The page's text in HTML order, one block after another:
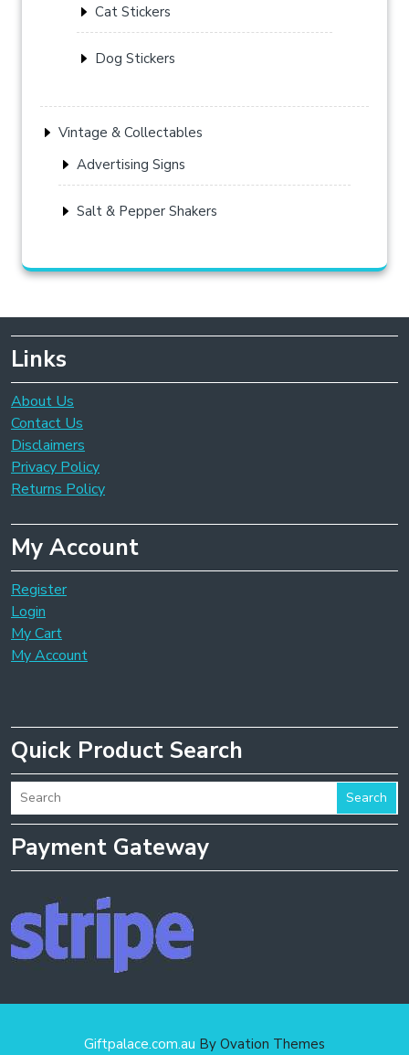
Cat Stickers
Dog Stickers
Vintage & Collectables
Advertising Signs
Salt & Pepper Shakers
Links
About Us
Contact Us
Disclaimers
Privacy Policy
Returns Policy
My Account
Register
Login
My Cart
My Account
Quick Product Search
Search
Payment Gateway
Giftpalace.com.au By Ovation Themes